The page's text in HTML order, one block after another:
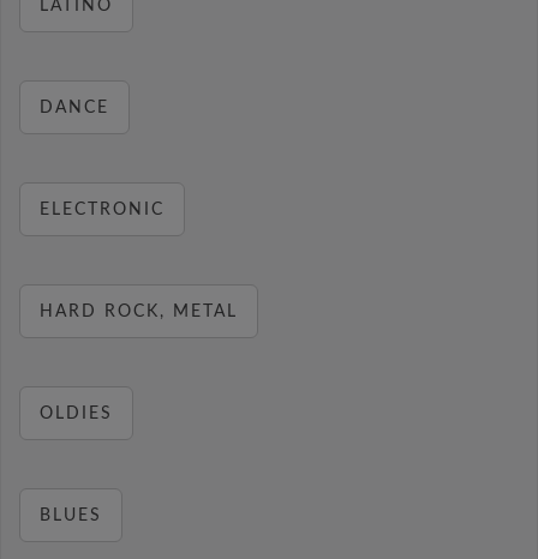
LATINO
DANCE
ELECTRONIC
HARD ROCK, METAL
OLDIES
BLUES